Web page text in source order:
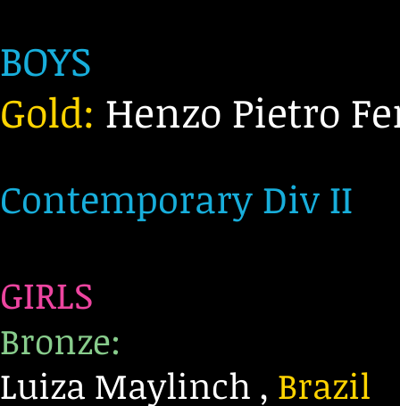
BOYS
Gold: Henzo Pietro
Contemporary Div II
GIRLS
Bronze:
Luiza Maylinch , Brazil